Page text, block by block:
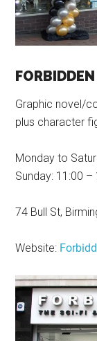
Graphic novel/
plus character
Monday to
Sunday: 11:00 –
74 Bull St,
Website: